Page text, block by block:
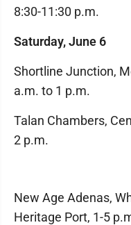
8:30-11:30 p.m.
Saturday, June 6
Shortline Junction,
a.m. to 1 p.m.
Talan Chambers,
2 p.m.
New Age Adenas,
Heritage Port, 1-5